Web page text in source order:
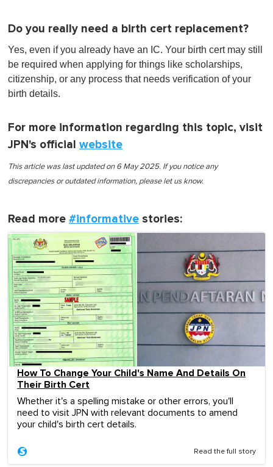
Do you really need a birth cert replacement?
Yes, even if you already have an IC. Your birth cert may still
be required when applying for things like scholarships,
citizenship, or any process that needs verification of your
birth details.
For more information regarding this topic, visit
JPN's official website
This article was last updated on 6 May 2025. If you notice any
discrepancies or outdated information, please let us know.
Read more #informative stories:
How To Change Your Child's Name And Details On
Their Birth Cert
Whether it's a spelling mistake or other errors, you'll
need to visit JPN with relevant documents to amend
your child's birth cert details.
Read the full story